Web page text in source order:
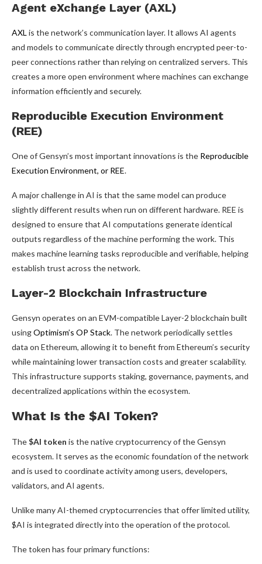
Agent eXchange Layer (AXL)
AXLis the network’s communication layer. It allows AI agents
and models to communicate directly through encrypted peer-to-
peer connections rather than relying on centralized servers. This
creates a more open environment where machines can exchange
information efficiently and securely.
Reproducible Execution Environment
(REE)
One of Gensyn’s most important innovations is the Reproducible
Execution Environment, or REE.
A major challenge in AI is that the same model can produce
slightly different results when run on different hardware. REE is
designed to ensure that AI computations generate identical
outputs regardless of the machine performing the work. This
makes machine learning tasks reproducible and verifiable, helping
establish trust across the network.
Layer-2 Blockchain Infrastructure
Gensyn operates on an EVM-compatible Layer-2 blockchain built
usingOptimism’s OP Stack. The network periodically settles
data on Ethereum, allowing it to benefit from Ethereum’s security
while maintaining lower transaction costs and greater scalability.
This infrastructure supports staking, governance, payments, and
decentralized applications within the ecosystem.
What Is the $AI Token?
The$AI token is the native cryptocurrency of the Gensyn
ecosystem. It serves as the economic foundation of the network
and is used to coordinate activity among users, developers,
validators, and AI agents.
Unlike many AI-themed cryptocurrencies that offer limited utility,
$AI is integrated directly into the operation of the protocol.
The token has four primary functions: